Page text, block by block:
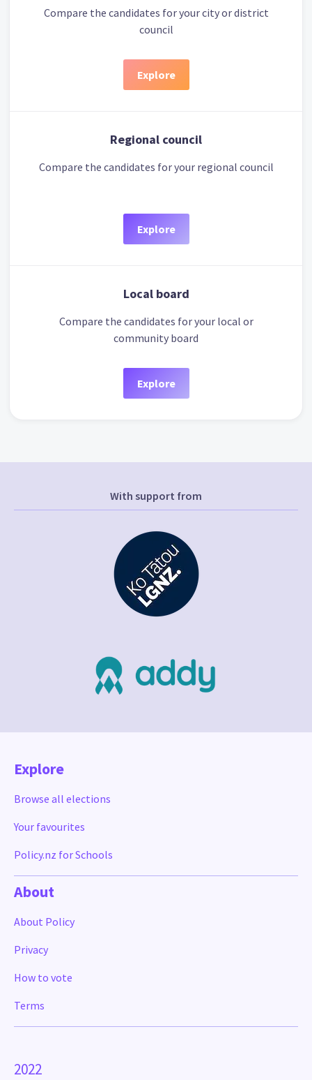
Compare the candidates for your city or district
council
Explore
Regional council
Compare the candidates for your regional council
Explore
Local board
Compare the candidates for your local or
community board
Explore
With support from
2022
Explore
Browse all elections
Your favourites
Policy.nz for Schools
About
About Policy
Privacy
How to vote
Terms